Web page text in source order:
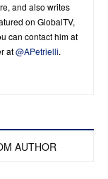
and also writes
on GlobalTV,
can contact him at
at@APetrielli.
AUTHOR